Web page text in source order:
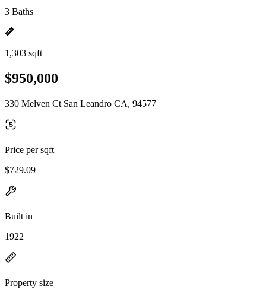
3 Baths
1,303 sqft
$950,000
330 Melven Ct San Leandro CA, 94577
Price per sqft
$729.09
Built in
1922
Property size